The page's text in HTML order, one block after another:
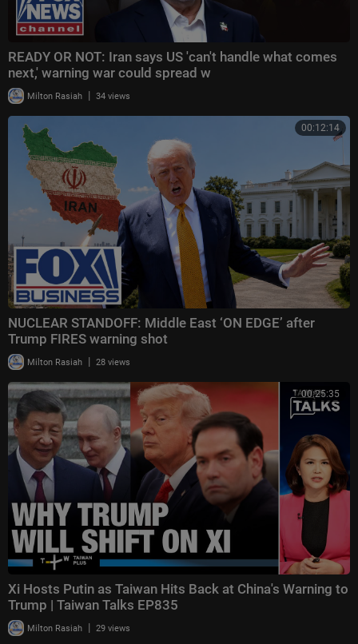
READY OR NOT: Iran says US 'can't handle what comes
next,' warning war could spread w
Milton Rasiah | 34 views
00:12:14
NUCLEAR STANDOFF: Middle East ‘ON EDGE’ after
Trump FIRES warning shot
Milton Rasiah | 28 views
00:25:35
Xi Hosts Putin as Taiwan Hits Back at China's Warning to
Trump | Taiwan Talks EP835
Milton Rasiah | 29 views